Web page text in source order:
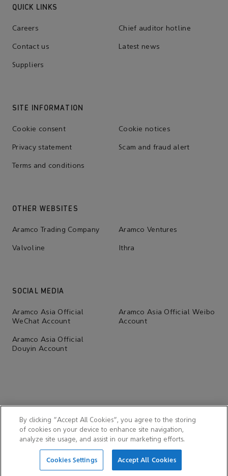
QUICK LINKS
Careers Chief auditor hotline
Contact us Latest news
Suppliers
SITE INFORMATION
Cookie consent Cookie notices
Privacy statement Scam and fraud alert
Terms and conditions
OTHER WEBSITES
Aramco Trading Company Aramco Ventures
Valvoline Ithra
SOCIAL MEDIA
Aramco Asia Official
WeChat Account
Aramco Asia Official Weibo
Account
Aramco Asia Official
Douyin Account
© 2026 Aramco Far East (Beijing) Business Services Co., Ltd.
By clicking “Accept All Cookies”, you agree to the storing
of cookies on your device to enhance site navigation,
analyze site usage, and assist in our marketing efforts.
Cookies Settings Accept All Cookies